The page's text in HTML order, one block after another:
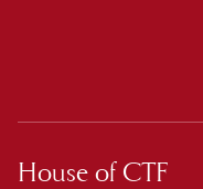
House of CTF